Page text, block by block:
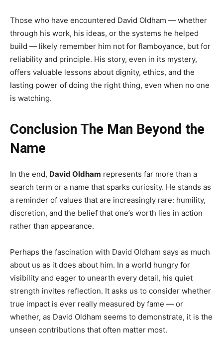
Those who have encountered David Oldham — whether
through his work, his ideas, or the systems he helped
build — likely remember him not for flamboyance, but for
reliability and principle. His story, even in its mystery,
offers valuable lessons about dignity, ethics, and the
lasting power of doing the right thing, even when no one
is watching.
Conclusion The Man Beyond the
Name
In the end, David Oldham represents far more than a
search term or a name that sparks curiosity. He stands as
a reminder of values that are increasingly rare: humility,
discretion, and the belief that one’s worth lies in action
rather than appearance.
Perhaps the fascination with David Oldham says as much
about us as it does about him. In a world hungry for
visibility and eager to unearth every detail, his quiet
strength invites reflection. It asks us to consider whether
true impact is ever really measured by fame — or
whether, as David Oldham seems to demonstrate, it is the
unseen contributions that often matter most.